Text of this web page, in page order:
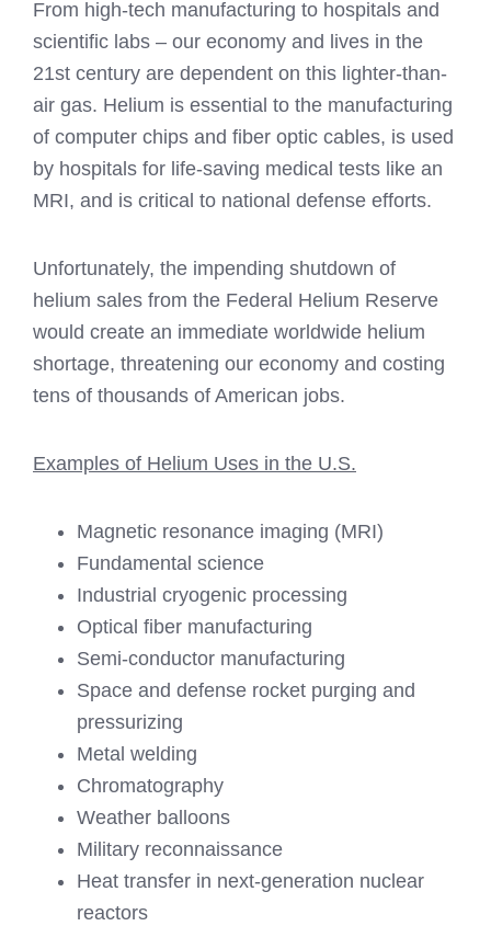
From high-tech manufacturing to hospitals and
scientific labs – our economy and lives in the
21st century are dependent on this lighter-than-
air gas. Helium is essential to the manufacturing
of computer chips and fiber optic cables, is used
by hospitals for life-saving medical tests like an
MRI, and is critical to national defense efforts.
Unfortunately, the impending shutdown of
helium sales from the Federal Helium Reserve
would create an immediate worldwide helium
shortage, threatening our economy and costing
tens of thousands of American jobs.
Examples of Helium Uses in the U.S.
Magnetic resonance imaging (MRI)
Fundamental science
Industrial cryogenic processing
Optical fiber manufacturing
Semi-conductor manufacturing
Space and defense rocket purging and
pressurizing
Metal welding
Chromatography
Weather balloons
Military reconnaissance
Heat transfer in next-generation nuclear
reactors